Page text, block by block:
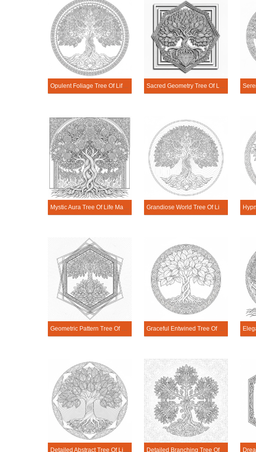
Opulent Foliage Tree Of Life Mandala Coloring Page Sacred Geometry Tree Of Life Mandala Coloring Page
Mystic Aura Tree Of Life Mandala Coloring Page Grandiose World Tree Of Life Mandala Coloring Page
Geometric Pattern Tree Of Life Mandala Coloring Page Graceful Entwined Tree Of Life Mandala Coloring Page
Detailed Abstract Tree Of Life Mandala Coloring Page Detailed Branching Tree Of Life Mandala Coloring Page